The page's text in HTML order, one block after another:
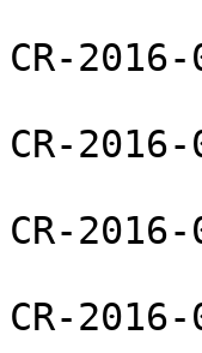
CR-
CR-2016-
CR-
CR-